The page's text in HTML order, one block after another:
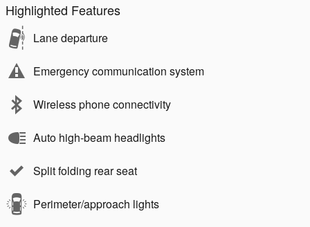
Highlighted Features
Lane departure
Emergency communication system
Wireless phone connectivity
Auto high-beam headlights
Split folding rear seat
Perimeter/approach lights